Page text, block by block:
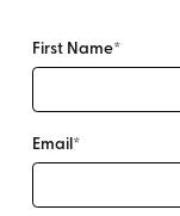
First Name*
Email*